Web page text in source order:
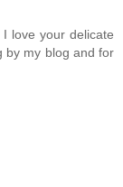
love your delicate
by my blog and for